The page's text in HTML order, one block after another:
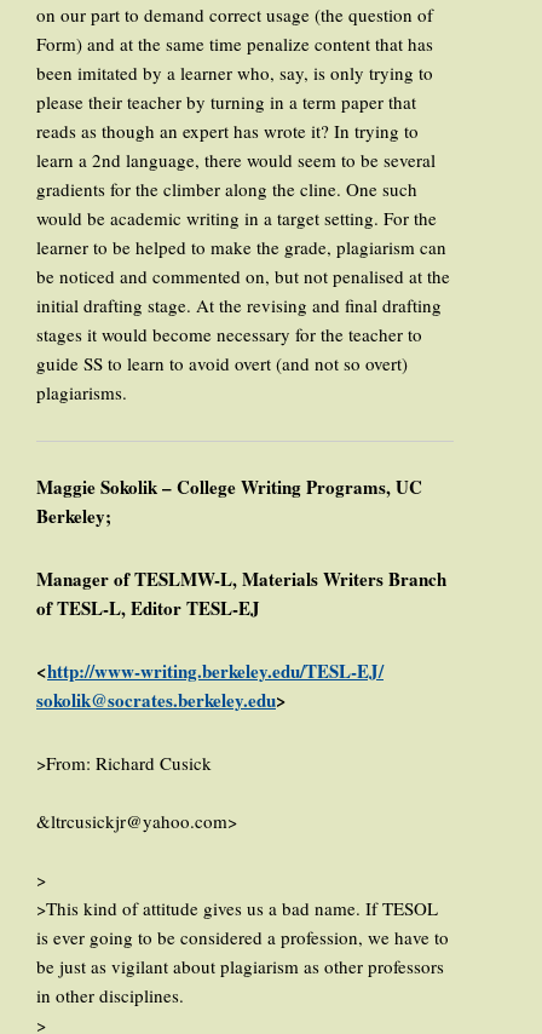
on our part to demand correct usage (the question of
Form) and at the same time penalize content that has
been imitated by a learner who, say, is only trying to
please their teacher by turning in a term paper that
reads as though an expert has wrote it? In trying to
learn a 2nd language, there would seem to be several
gradients for the climber along the cline. One such
would be academic writing in a target setting. For the
learner to be helped to make the grade, plagiarism can
be noticed and commented on, but not penalised at the
initial drafting stage. At the revising and final drafting
stages it would become necessary for the teacher to
guide SS to learn to avoid overt (and not so overt)
plagiarisms.
Maggie Sokolik – College Writing Programs, UC
Berkeley;
Manager of TESLMW-L, Materials Writers Branch
of TESL-L, Editor TESL-EJ
<http://www-writing.berkeley.edu/TESL-EJ/
sokolik@socrates.berkeley.edu>
>From: Richard Cusick
&ltrcusickjr@yahoo.com>
>
>This kind of attitude gives us a bad name. If TESOL
is ever going to be considered a profession, we have to
be just as vigilant about plagiarism as other professors
in other disciplines.
>